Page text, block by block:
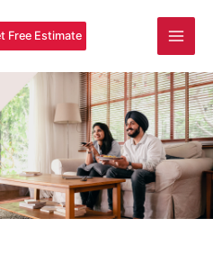
Free Estimate
Main